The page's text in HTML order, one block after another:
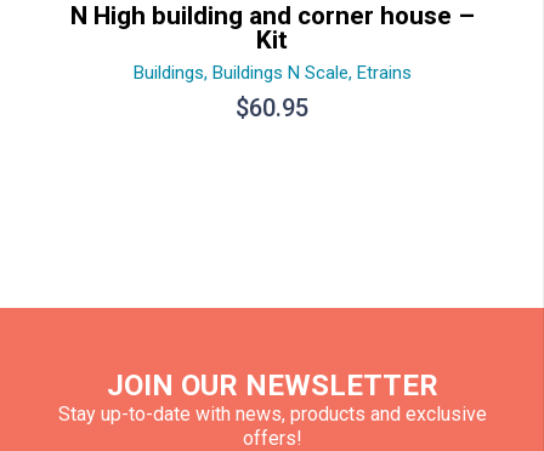
N High building and corner house –
Kit
Buildings, Buildings N Scale, Etrains
$60.95
JOIN OUR NEWSLETTER
Stay up-to-date with news, products and exclusive
offers!